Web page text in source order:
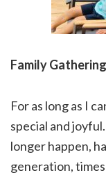
Family
For as long as I
special and
longer happen,
generation,